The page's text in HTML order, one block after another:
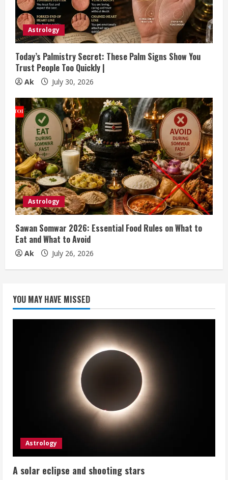
Astrology
Today’s Palmistry Secret: These Palm Signs Show You
Trust People Too Quickly |
Ak July 30, 2026
Astrology
Sawan Somwar 2026: Essential Food Rules on What to
Eat and What to Avoid
Ak July 26, 2026
YOU MAY HAVE MISSED
Astrology
A solar eclipse and shooting stars